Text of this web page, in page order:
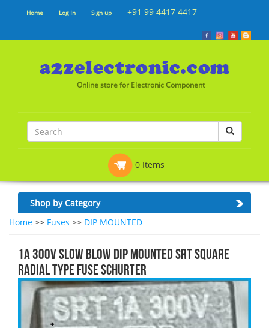
Home Log In Sign up +91 99 4417 4417
Online store for Electronic Component
0 Items
Shop by Category
Home >> Fuses >> DIP MOUNTED
1A 300V SLOW BLOW DIP MOUNTED SRT SQUARE
RADIAL TYPE FUSE SCHURTER